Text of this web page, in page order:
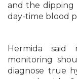
and the
day-time blood
Hermida said
monitoring
diagnose true